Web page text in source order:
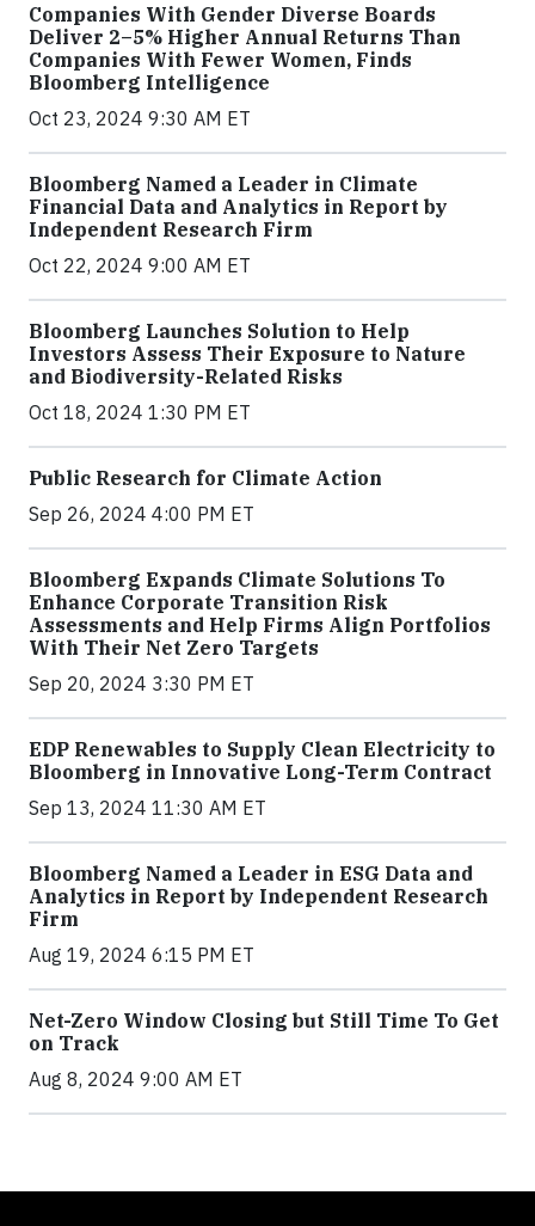
Companies With Gender Diverse Boards
Deliver 2–5% Higher Annual Returns Than
Companies With Fewer Women, Finds
Bloomberg Intelligence
Oct 23, 2024 9:30 AM ET
Bloomberg Named a Leader in Climate
Financial Data and Analytics in Report by
Independent Research Firm
Oct 22, 2024 9:00 AM ET
Bloomberg Launches Solution to Help
Investors Assess Their Exposure to Nature
and Biodiversity-Related Risks
Oct 18, 2024 1:30 PM ET
Public Research for Climate Action
Sep 26, 2024 4:00 PM ET
Bloomberg Expands Climate Solutions To
Enhance Corporate Transition Risk
Assessments and Help Firms Align Portfolios
With Their Net Zero Targets
Sep 20, 2024 3:30 PM ET
EDP Renewables to Supply Clean Electricity to
Bloomberg in Innovative Long-Term Contract
Sep 13, 2024 11:30 AM ET
Bloomberg Named a Leader in ESG Data and
Analytics in Report by Independent Research
Firm
Aug 19, 2024 6:15 PM ET
Net-Zero Window Closing but Still Time To Get
on Track
Aug 8, 2024 9:00 AM ET